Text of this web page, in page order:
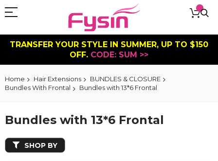
TRANSFER YOUR STYLE IN SUMMER, UP TO $150
OFF. CODE: SUM >>
Home Hair Extensions
BUNDLES & CLOSURE
Bundles With Frontal
Bundles with 13*6 Frontal
Bundles with 13*6 Frontal
SHOP BY